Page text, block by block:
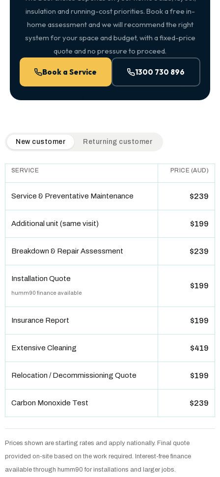
insulation and running-cost priorities. Book a free in-
home assessment and we will recommend the right
system for your space and budget, with a fixed-price
quote and no pressure to proceed.
Book a Service 1300 730 896
QuickAir flat-rate pricing table. Toggle to switch between
New customer Returning customer
SERVICE PRICE (AUD)
Service & Preventative Maintenance $239
Additional unit (same visit) $199
Breakdown & Repair Assessment $239
Installation Quote
humm90 finance available
$199
Insurance Report $199
Extensive Cleaning $419
Relocation / Decommissioning Quote $199
Carbon Monoxide Test $239
Prices shown are starting rates and apply nationally. Final quote
provided on-site based on the work required. Interest-free finance
available through humm90 for installations and larger jobs.